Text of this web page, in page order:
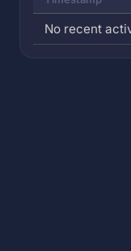
No recent